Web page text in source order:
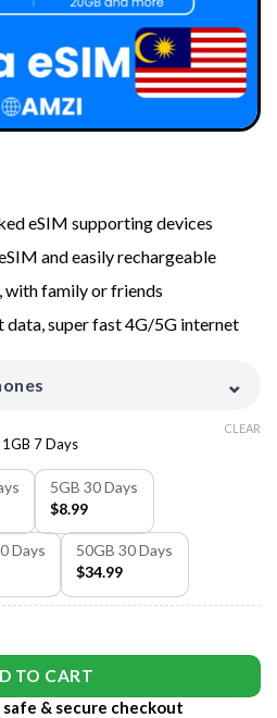
eSIM supporting devices
and easily rechargeable
with family or friends
data, super fast 4G/5G internet
⌄
1GB 7 Days
5GB 30 Days
$8.99
Days
50GB 30 Days
$34.99
CLEAR
TO CART
& secure checkout